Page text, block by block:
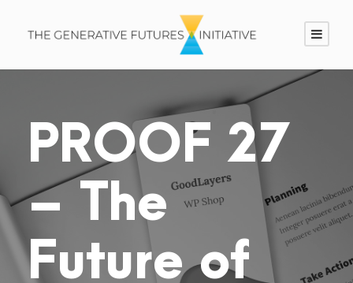
PROOF 27
– The
Future of